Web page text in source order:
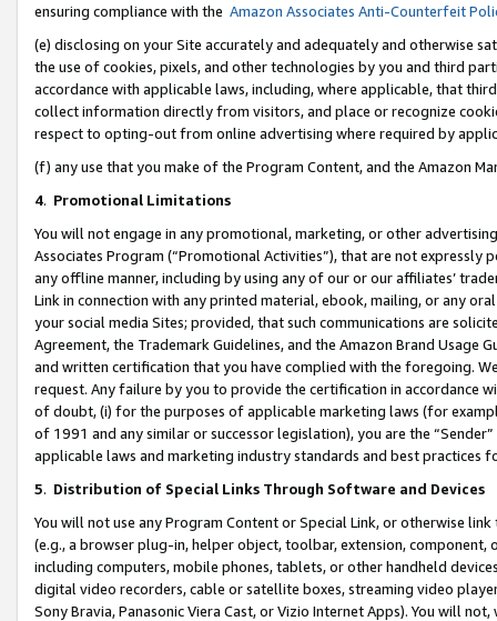
ensuring compliance with the Amazon Associates Anti-Counterfeit
(e) disclosing on your Site accurately and adequately and otherwise
the use of cookies, pixels, and other technologies by you and third
accordance with applicable laws, including, where applicable, that
collect information directly from visitors, and place or recognize
respect to opting-out from online advertising where required by
(f) any use that you make of the Program Content, and the Amazon
4. Promotional Limitations
You will not engage in any promotional, marketing, or other
Associates Program (“Promotional Activities”), that are not expressly
any offline manner, including by using any of our or our affiliates’
Link in connection with any printed material, ebook, mailing, or any
your social media Sites; provided, that such communications are
Agreement, the Trademark Guidelines, and the Amazon Brand
and written certification that you have complied with the foregoing.
request. Any failure by you to provide the certification in accordance
of doubt, (i) for the purposes of applicable marketing laws (for
of 1991 and any similar or successor legislation), you are the
applicable laws and marketing industry standards and best practices
5. Distribution of Special Links Through Software and Devices
You will not use any Program Content or Special Link, or otherwise
(e.g., a browser plug-in, helper object, toolbar, extension,
including computers, mobile phones, tablets, or other handheld
digital video recorders, cable or satellite boxes, streaming video
Sony Bravia, Panasonic Viera Cast, or Vizio Internet Apps). You will